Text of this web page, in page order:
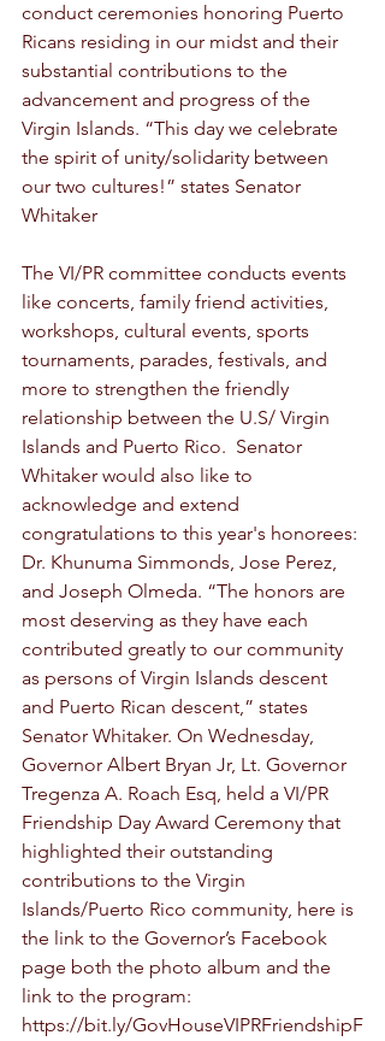
conduct ceremonies honoring Puerto
Ricans residing in our midst and their
substantial contributions to the
advancement and progress of the
Virgin Islands. “This day we celebrate
the spirit of unity/solidarity between
our two cultures!” states Senator
Whitaker
The VI/PR committee conducts events
like concerts, family friend activities,
workshops, cultural events, sports
tournaments, parades, festivals, and
more to strengthen the friendly
relationship between the U.S/ Virgin
Islands and Puerto Rico.  Senator
Whitaker would also like to
acknowledge and extend
congratulations to this year's honorees:
Dr. Khunuma Simmonds, Jose Perez,
and Joseph Olmeda. “The honors are
most deserving as they have each
contributed greatly to our community
as persons of Virgin Islands descent
and Puerto Rican descent,” states
Senator Whitaker. On Wednesday,
Governor Albert Bryan Jr, Lt. Governor
Tregenza A. Roach Esq, held a VI/PR
Friendship Day Award Ceremony that
highlighted their outstanding
contributions to the Virgin
Islands/Puerto Rico community, here is
the link to the Governor’s Facebook
page both the photo album and the
link to the program:
https://bit.ly/GovHouseVIPRFriendshipF